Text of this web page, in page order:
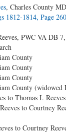
, Charles County
1812-1814, Page
PWC VA DB
County
County
County
County (widowed
to Thomas I.
to Courtney
to Courtney